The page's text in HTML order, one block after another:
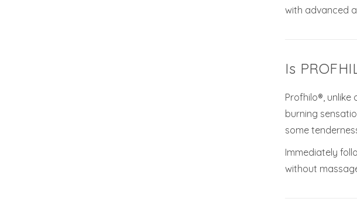
with advanced
Is
Profhilo®,
burning
some
Immediately
without